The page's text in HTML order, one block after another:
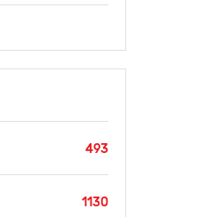
493
1130